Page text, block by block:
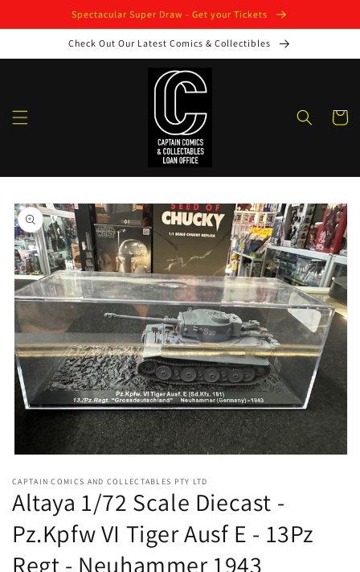
Spectacular Super Draw - Get your Tickets
Check Out Our Latest Comics & Collectibles
Cart
Skip to
product
information
1
in
modal
CAPTAIN COMICS AND COLLECTABLES PTY LTD
Altaya 1/72 Scale Diecast -
Pz.Kpfw VI Tiger Ausf E - 13Pz
Regt - Neuhammer 1943